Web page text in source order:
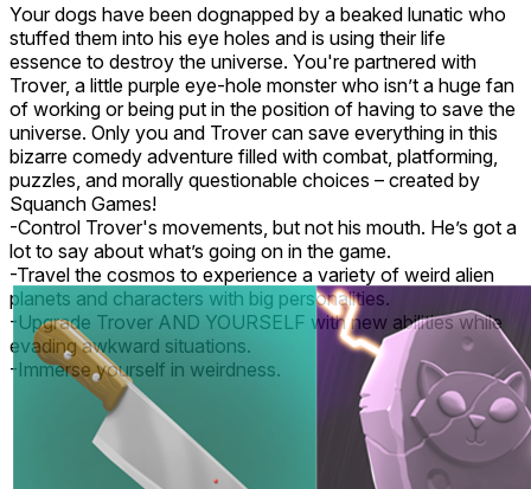
Your dogs have been dognapped by a beaked lunatic who
stuffed them into his eye holes and is using their life
essence to destroy the universe. You're partnered with
Trover, a little purple eye-hole monster who isn’t a huge fan
of working or being put in the position of having to save the
universe. Only you and Trover can save everything in this
bizarre comedy adventure filled with combat, platforming,
puzzles, and morally questionable choices – created by
Squanch Games!
-Control Trover's movements, but not his mouth. He’s got a
lot to say about what’s going on in the game.
-Travel the cosmos to experience a variety of weird alien
planets and characters with big personalities.
-Upgrade Trover AND YOURSELF with new abilities while
evading awkward situations.
-Immerse yourself in weirdness.